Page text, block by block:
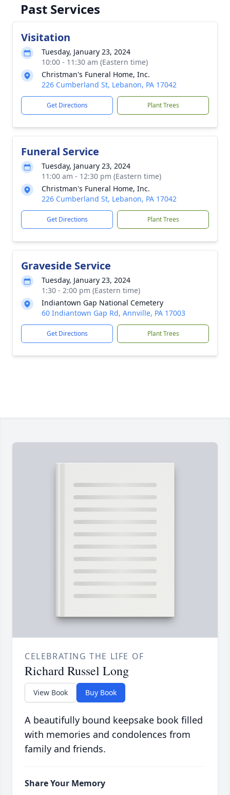
Past Services
Visitation
Tuesday, January 23, 2024
10:00 - 11:30 am (Eastern time)
Christman's Funeral Home, Inc.
226 Cumberland St, Lebanon, PA 17042
Get Directions Plant Trees
Funeral Service
Tuesday, January 23, 2024
11:00 am - 12:30 pm (Eastern time)
Christman's Funeral Home, Inc.
226 Cumberland St, Lebanon, PA 17042
Get Directions Plant Trees
Graveside Service
Tuesday, January 23, 2024
1:30 - 2:00 pm (Eastern time)
Indiantown Gap National Cemetery
60 Indiantown Gap Rd, Annville, PA 17003
Get Directions Plant Trees
CELEBRATING THE LIFE OF
Richard Russel Long
View Book Buy Book
A beautifully bound keepsake book filled
with memories and condolences from
family and friends.
Share Your Memory